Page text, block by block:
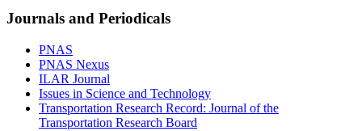
Journals and Periodicals
PNAS
PNAS Nexus
ILAR Journal
Issues in Science and Technology
Transportation Research Record: Journal of the
Transportation Research Board